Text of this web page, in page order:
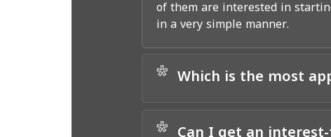
of them are interested in
in a very simple manner.
* Which is the most